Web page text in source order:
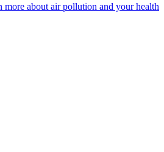
more about air pollution and your health